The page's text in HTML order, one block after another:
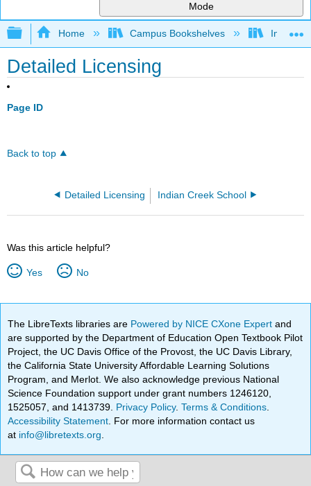
Mode
Expand/collapse global hierarchy
Home Campus Bookshelves Imperial
Detailed Licensing
Page ID
Back to top
Detailed Licensing Indian Creek School
Was this article helpful?
Yes No
The LibreTexts libraries are Powered by NICE CXone Expertand
are supported by the Department of Education Open Textbook Pilot
Project, the UC Davis Office of the Provost, the UC Davis Library,
the California State University Affordable Learning Solutions
Program, and Merlot. We also acknowledge previous National
Science Foundation support under grant numbers 1246120,
1525057, and 1413739. Privacy Policy.Terms & Conditions
Accessibility Statement . For more information contact us
at info@libretexts.org